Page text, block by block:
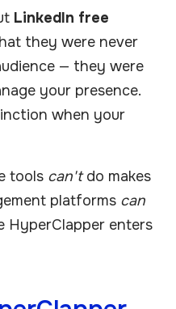
LinkedIn free
they were never
— they were
your presence.
when your
tools can'tdo makes
platforms can
HyperClapper enters